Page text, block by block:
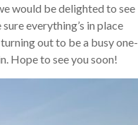
would be delighted to see
everything’s in place
out to be a busy one-
Hope to see you soon!